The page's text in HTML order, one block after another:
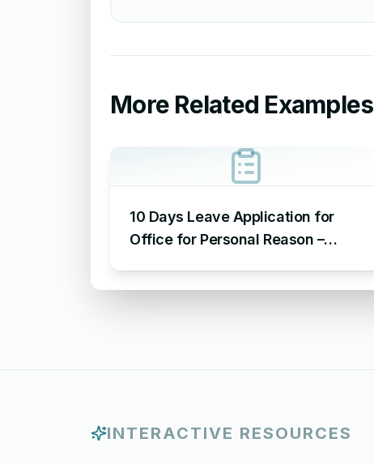
More Related Examples
10 Days Leave Application for
Office for Personal Reason –
INTERACTIVE RESOURCES